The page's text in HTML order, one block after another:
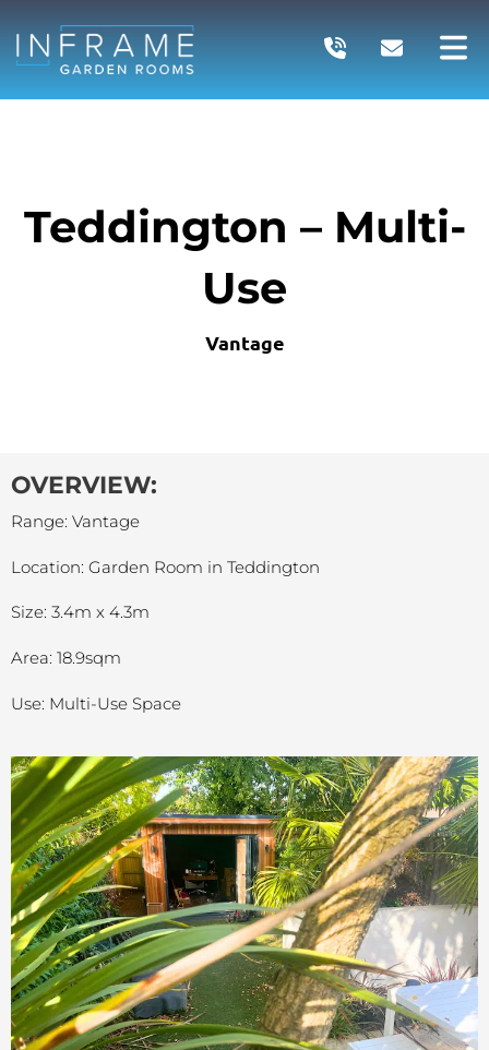
content
Teddington – Multi-
Use
Vantage
OVERVIEW:
Range: Vantage
Location: Garden Room in Teddington
Size: 3.4m x 4.3m
Area: 18.9sqm
Use: Multi-Use Space